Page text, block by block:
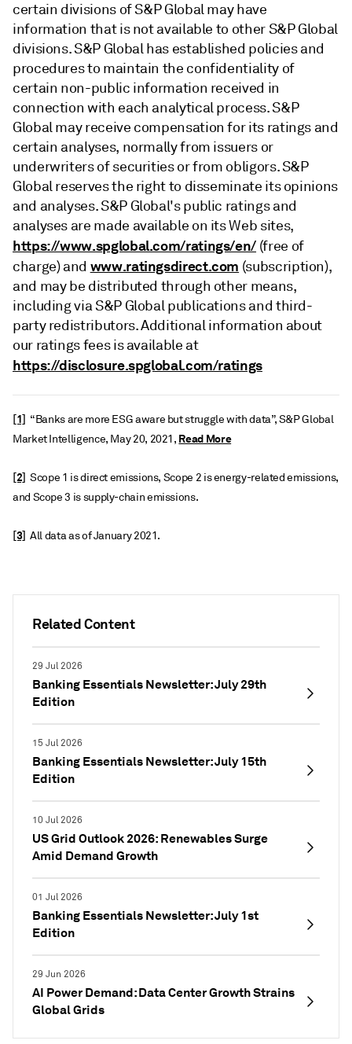
Related Content
29 Jul 2026
Banking Essentials Newsletter: July 29th
Edition
15 Jul 2026
Banking Essentials Newsletter: July 15th
Edition
10 Jul 2026
US Grid Outlook 2026: Renewables Surge
Amid Demand Growth
01 Jul 2026
Banking Essentials Newsletter: July 1st
Edition
29 Jun 2026
AI Power Demand: Data Center Growth Strains
Global Grids
certain divisions of S&P Global may have
information that is not available to other S&P Global
divisions. S&P Global has established policies and
procedures to maintain the confidentiality of
certain non-public information received in
connection with each analytical process. S&P
Global may receive compensation for its ratings and
certain analyses, normally from issuers or
underwriters of securities or from obligors. S&P
Global reserves the right to disseminate its opinions
and analyses. S&P Global's public ratings and
analyses are made available on its Web sites,
https://www.spglobal.com/ratings/en/ (free of
charge) and www.ratingsdirect.com (subscription),
and may be distributed through other means,
including via S&P Global publications and third-
party redistributors. Additional information about
our ratings fees is available at
https://disclosure.spglobal.com/ratings
[1] “Banks are more ESG aware but struggle with data”, S&P Global
Market Intelligence, May 20, 2021, Read More
[2] Scope 1 is direct emissions, Scope 2 is energy-related emissions,
and Scope 3 is supply-chain emissions.
[3] All data as of January 2021.